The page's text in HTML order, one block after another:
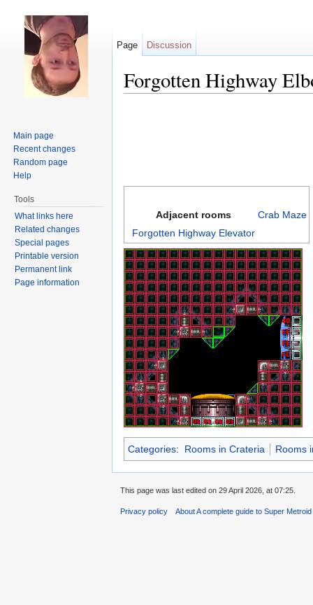
Forgotten Highway
Adjacent rooms
Crab Maze
Forgotten Highway Elevator
Categories: Rooms in Crateria Rooms
Page Discussion
Main page
Recent changes
Random page
Help
Tools
What links here
Related changes
Special pages
Printable version
Permanent link
Page information
This page was last edited on 29 April 2026, at 07:25.
Privacy policy About A complete guide to Super